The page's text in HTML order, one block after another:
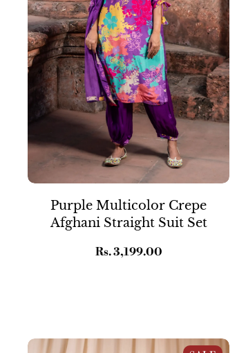
Purple Multicolor Crepe
Afghani Straight Suit Set
Regular
Rs. 3,199.00
Pink Muslin Pakistani Straight Suit Set